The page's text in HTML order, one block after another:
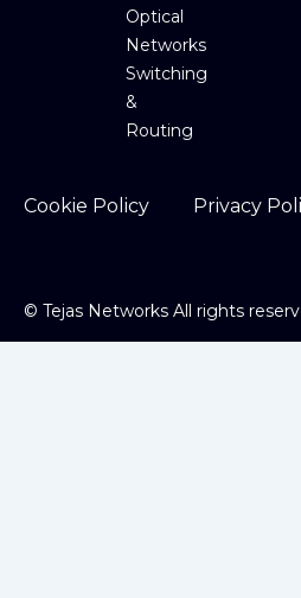
Optical
Networks
Switching
&
Routing
Cookie Policy Privacy
© Tejas Networks All rights